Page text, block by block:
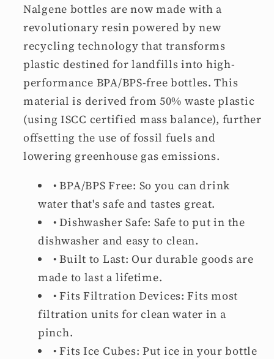
Nalgene bottles are now made with a
revolutionary resin powered by new
recycling technology that transforms
plastic destined for landfills into high-
performance BPA/BPS-free bottles. This
material is derived from 50% waste plastic
(using ISCC certified mass balance), further
offsetting the use of fossil fuels and
lowering greenhouse gas emissions.
•BPA/BPS Free: So you can drink
water that's safe and tastes great.
•Dishwasher Safe: Safe to put in the
dishwasher and easy to clean.
• Built to Last: Our durable goods are
made to last a lifetime.
• Fits Filtration Devices: Fits most
filtration units for clean water in a
pinch.
• Fits Ice Cubes: Put ice in your bottle